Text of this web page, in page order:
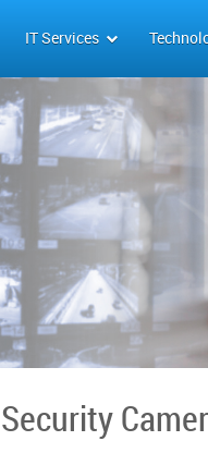
IT Services
Security